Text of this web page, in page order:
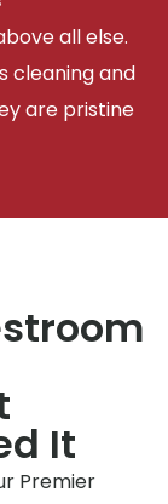
all else.
cleaning and
are pristine
It
Premier